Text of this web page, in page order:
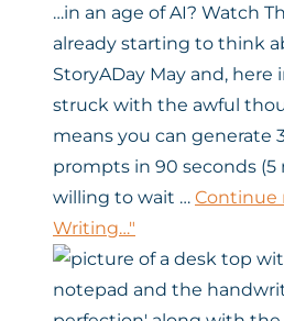
…in an age of AI? Watch
already starting to think
StoryADay May and, here
struck with the awful
means you can generate
prompts in 90 seconds (5
willing to wait … Continue
Writing…"